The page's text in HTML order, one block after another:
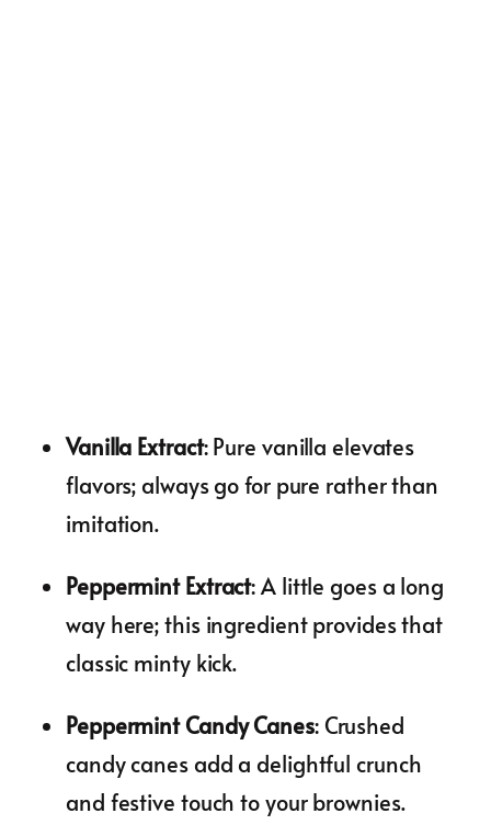
Vanilla Extract: Pure vanilla elevates
flavors; always go for pure rather than
imitation.
Peppermint Extract: A little goes a long
way here; this ingredient provides that
classic minty kick.
Peppermint Candy Canes: Crushed
candy canes add a delightful crunch
and festive touch to your brownies.